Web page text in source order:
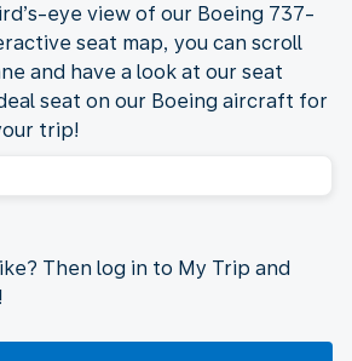
eye view of our Boeing 737-
seat map, you can scroll
and have a look at our seat
seat on our Boeing aircraft for
trip!
Then log in to My Trip and